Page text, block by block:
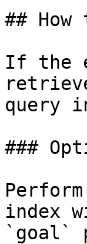
##
If the
query
###
index
`goal`